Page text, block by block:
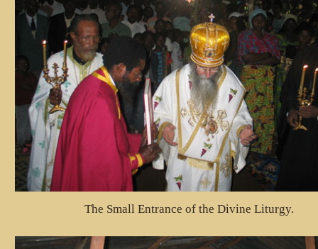
The Small Entrance of the Divine Liturgy.